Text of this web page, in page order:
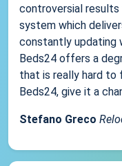
controversial results
system which
constantly updating
Beds24 offers a
that is really hard to
Beds24, give it a
Stefano Greco